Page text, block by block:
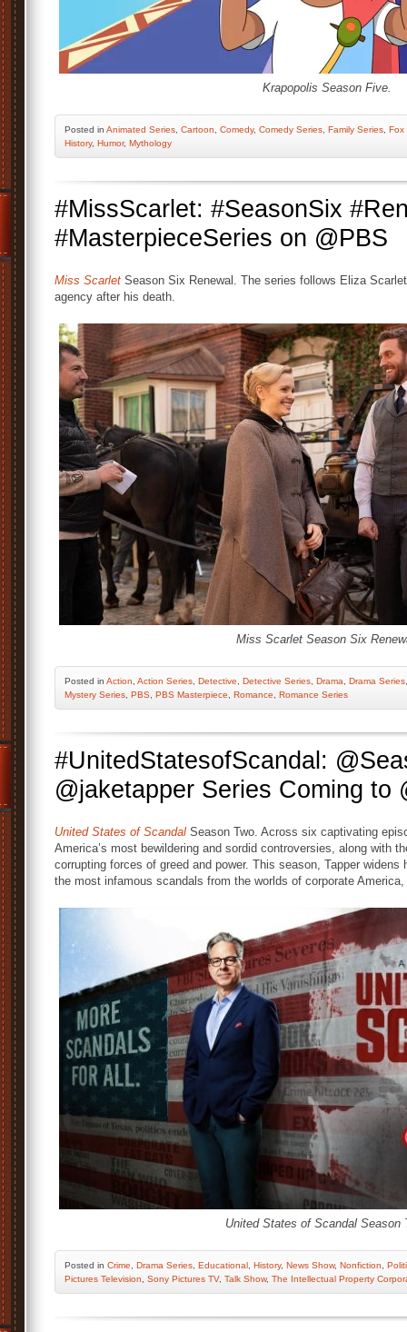
Krapopolis Season Five.
Posted in Animated Series Cartoon Comedy, Comedy Series Family Series Fox
History, Humor, Mythology
#MissScarlet: #SeasonSix
#MasterpieceSeries on @PBS
Miss Scarlet Season Six Renewal. The series follows Eliza
agency after his death.
Miss Scarlet Season Six
Posted in Action Action Series Detective Detective Series Drama Drama Series
Mystery Series PBS PBS Masterpiece Romance Romance Series
#UnitedStatesofScandal:
@jaketapper Series Coming to
United States of Scandal Season Two. Across six captivating
America’s most bewildering and sordid controversies, along with
corrupting forces of greed and power. This season, Tapper
the most infamous scandals from the worlds of corporate
United States of Scandal Season
Posted in Crime Drama Series Educational History, News Show, Nonfiction
Pictures Television
Sony Pictures TV, Talk Show, The Intellectual Property